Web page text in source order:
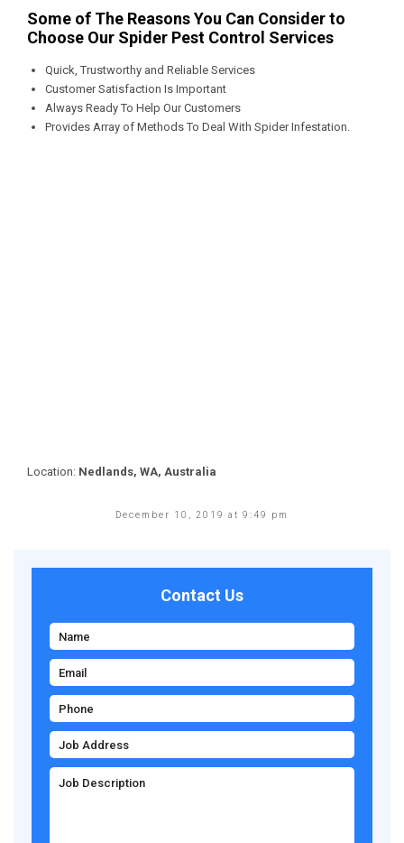
Some of The Reasons You Can Consider to
Choose Our Spider Pest Control Services
Quick, Trustworthy and Reliable Services
Customer Satisfaction Is Important
Always Ready To Help Our Customers
Provides Array of Methods To Deal With Spider Infestation.
Location: Nedlands, WA, Australia
December 10, 2019 at 9:49 pm
Contact Us